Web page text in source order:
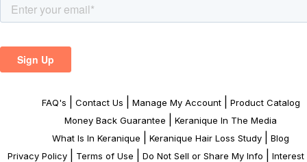
FAQ's Contact Us Manage My Account|
Product Catalog
Money Back Guarantee
Keranique In The Media
What Is In Keranique
Keranique Hair Loss Study
Blog
Privacy Policy
Terms of Use Do Not Sell or Share My Info
Interest